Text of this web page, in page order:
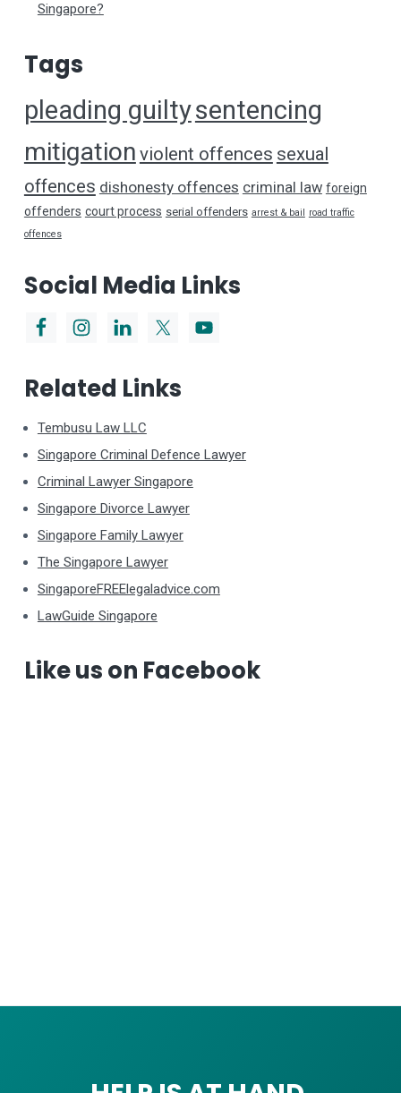
Singapore?
Tags
pleading guiltysentencing
mitigation violent offences sexual
offences dishonesty offences criminal law foreign
offenders court process serial offenders arrest & bail
road traffic
offences
Social Media Links
Related Links
Tembusu Law LLC
Singapore Criminal Defence Lawyer
Criminal Lawyer Singapore
Singapore Divorce Lawyer
Singapore Family Lawyer
The Singapore Lawyer
SingaporeFREElegaladvice.com
LawGuide Singapore
Like us on Facebook